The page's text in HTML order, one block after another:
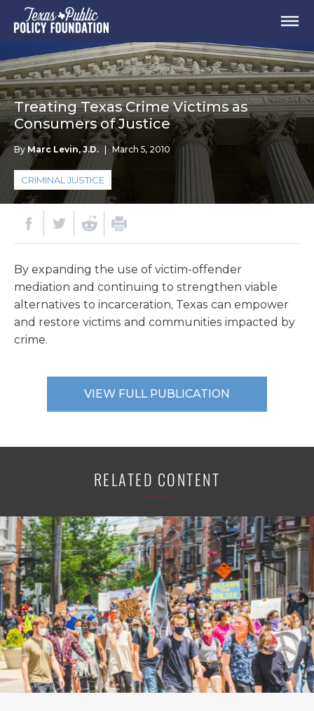
Treating Texas Crime Victims as
Consumers of Justice
ByMarc Levin, J.D. | March 5, 2010
CRIMINAL JUSTICE
By expanding the use of victim-offender
mediation and continuing to strengthen viable
alternatives to incarceration, Texas can empower
and restore victims and communities impacted by
crime.
VIEW FULL PUBLICATION
RELATED CONTENT